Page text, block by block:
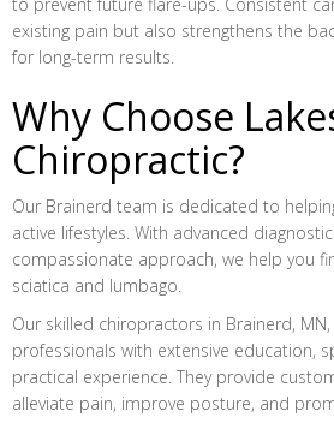
existing pain but also strengthens the
for long-term results.
Why Choose
Chiropractic?
Our Brainerd team is dedicated to
active lifestyles. With advanced
compassionate approach, we help you
sciatica and lumbago.
Our skilled chiropractors in Brainerd,
professionals with extensive education,
practical experience. They provide
alleviate pain, improve posture, and